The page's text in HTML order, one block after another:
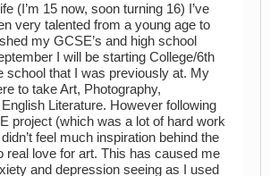
(I’m 15 now, soon turning 16) I’ve
very talented from a young age to
my GCSE’s and high school
I will be starting College/6th
school that I was previously at. My
to take Art, Photography,
Literature. However following
project (which was a lot of hard work
feel much inspiration behind the
real love for art. This has caused me
and depression seeing as I used